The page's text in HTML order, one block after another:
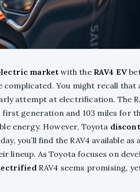
marketwith the RAV4 EV
You might recall that
attempt at electrification. The
generation and 103 miles for
energy. However, Toyota
you’ll find the RAV4 available
lineup. As Toyota focuses on
RAV4 seems promising,